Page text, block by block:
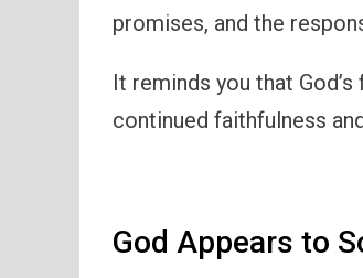
promises, and the
It reminds you that
continued faithfulness
God Appears to